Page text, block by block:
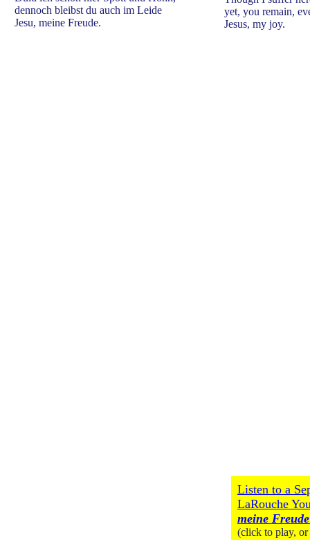
dennoch bleibst du auch im Leide
Jesu, meine Freude.
yet, you remain,
Jesus, my joy.
Listen to a
LaRouche
meine Freude
(click to play,